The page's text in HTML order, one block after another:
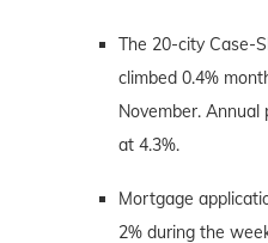
The 20-city Case-
climbed 0.4%
November.
at 4.3%.
Mortgage
2% during the